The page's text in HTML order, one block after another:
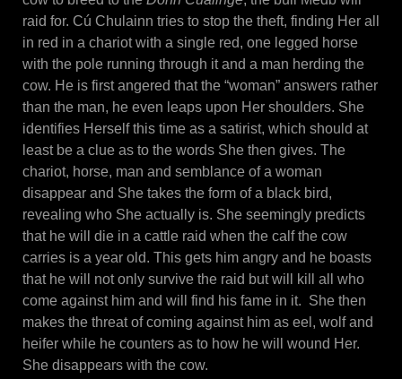
raid for. Cú Chulainn tries to stop the theft, finding Her all
in red in a chariot with a single red, one legged horse
with the pole running through it and a man herding the
cow. He is first angered that the “woman” answers rather
than the man, he even leaps upon Her shoulders. She
identifies Herself this time as a satirist, which should at
least be a clue as to the words She then gives. The
chariot, horse, man and semblance of a woman
disappear and She takes the form of a black bird,
revealing who She actually is. She seemingly predicts
that he will die in a cattle raid when the calf the cow
carries is a year old. This gets him angry and he boasts
that he will not only survive the raid but will kill all who
come against him and will find his fame in it. She then
makes the threat of coming against him as eel, wolf and
heifer while he counters as to how he will wound Her.
She disappears with the cow.